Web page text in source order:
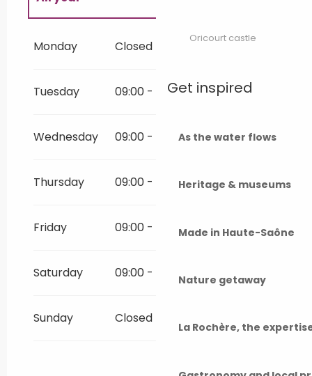
Oricourt castle
Get inspired
As the water flows
Heritage & museums
Made in Haute-Saône
Nature getaway
La Rochère, the
All year 2027
All year 2033
All year 2034
Monday Closed
Tuesday 09:00 - 12:00 14:00 - 18:30
Wednesday 09:00 - 12:00 14:00 - 18:30
Thursday 09:00 - 12:00 14:00 - 18:30
Friday 09:00 - 12:00 14:00 - 18:30
Saturday 09:00 - 12:00 14:00 - 18:00
Sunday Closed